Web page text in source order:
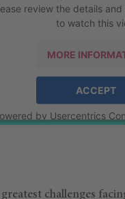
review the details
to watch this
MORE
ACCEPT
by Usercentrics
challenges